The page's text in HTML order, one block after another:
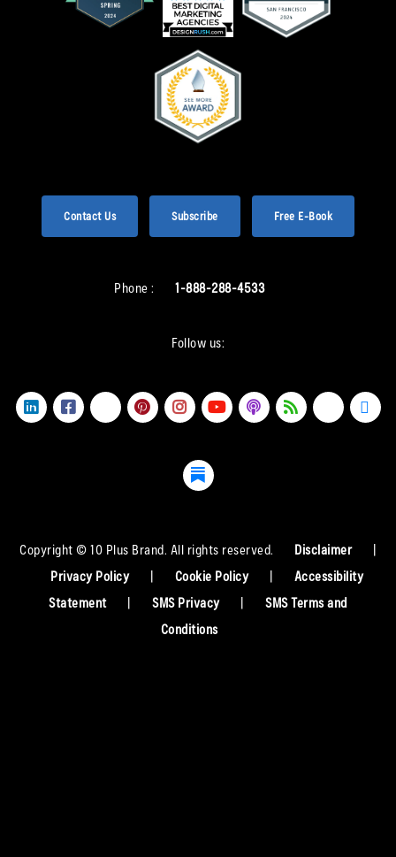
Contact Us Subscribe Free E-Book
Phone : 1-888-288-4533
Follow us:
Copyright © 10 Plus Brand. All rights reserved. Disclaimer
|
Privacy Policy
| Cookie Policy |
Accessibility
Statement
| SMS Privacy |
SMS Terms and
Conditions